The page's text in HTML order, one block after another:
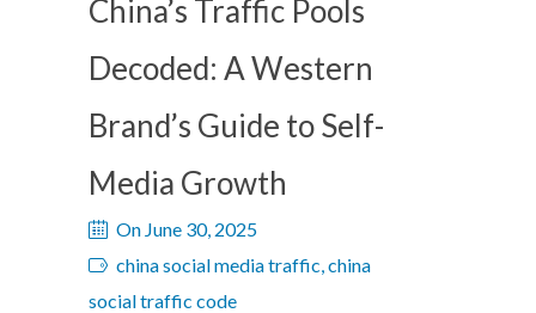
China’s Traffic Pools
Decoded: A Western
Brand’s Guide to Self-
Media Growth
On June 30, 2025
china social media traffic, china
social traffic code